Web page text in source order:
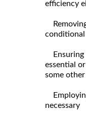
efficiency
Ensuring
essential
some
necessary